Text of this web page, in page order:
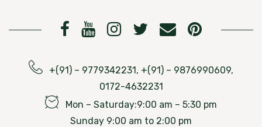
+(91) – 9779342231, +(91) – 9876990609,
0172-4632231
Mon – Saturday:9:00 am – 5:30 pm
Sunday 9:00 am to 2:00 pm